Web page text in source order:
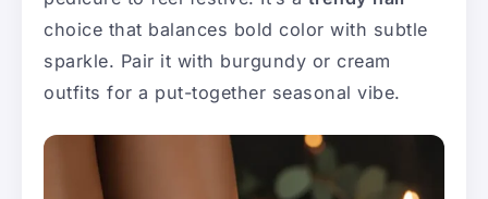
choice that balances bold color with subtle
sparkle. Pair it with burgundy or cream
outfits for a put-together seasonal vibe.